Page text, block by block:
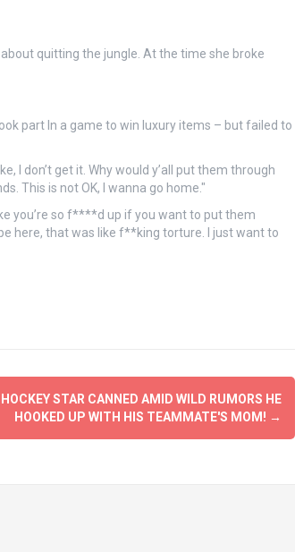
quitting the jungle. At the time she broke
part In a game to win luxury items – but failed to
I don’t get it. Why would y’all put them through
This is not OK, I wanna go home."
you’re so f****d up if you want to put them
here, that was like f**king torture. I just want to
HOCKEY STAR CANNED AMID WILD RUMORS HE
HOOKED UP WITH HIS TEAMMATE'S MOM! →